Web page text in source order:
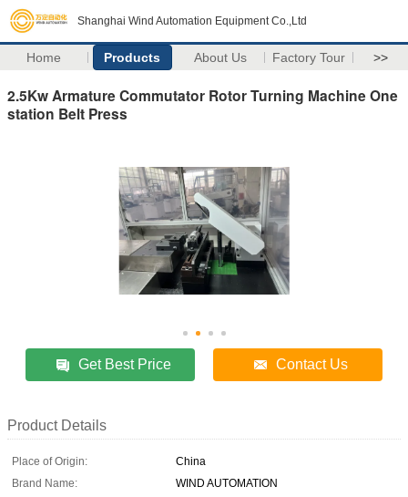
Shanghai Wind Automation Equipment Co.,Ltd
Home Products About Us Factory Tour >>
2.5Kw Armature Commutator Rotor Turning Machine One
station Belt Press
Get Best Price Contact Us
Product Details
Place of Origin:
China
Brand Name:
WIND AUTOMATION